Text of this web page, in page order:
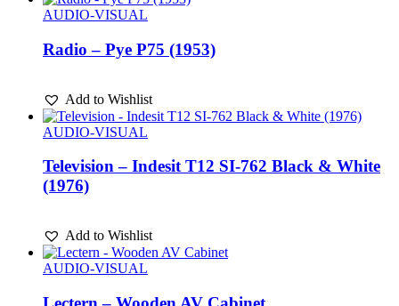
AUDIO-VISUAL
Radio – Pye P75 (1953)
Add to Wishlist
AUDIO-VISUAL
Television – Indesit T12 SI-762 Black & White
(1976)
Add to Wishlist
AUDIO-VISUAL